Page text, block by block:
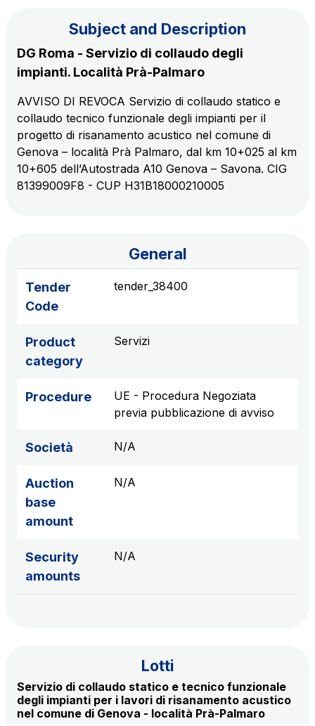
The Group
The technology operator for the integration of
Intelligent Transport Systems solutions
Tecne
Autostrade per l'Italia Group's engineering company
complex infrastructures
Elgea
Production and sale of energy from renewable
Advertising spaces and services, event management
Administrative, general and property management
services
Cleaning activities on outdoor sites, green areas and
toilets
Concession expiring in 2050
Raccordo Autostradale Valle d’Aosta S.p.A.
Discover our App
Scan the QR Code with your mobile phone's
camera to download the App
Subject and Description
DG Roma - Servizio di collaudo degli
impianti. Località Prà-Palmaro
AVVISO DI REVOCA Servizio di collaudo statico e
collaudo tecnico funzionale degli impianti per il
progetto di risanamento acustico nel comune di
Genova – località Prà Palmaro, dal km 10+025 al km
10+605 dell’Autostrada A10 Genova – Savona. CIG
81399009F8 - CUP H31B18000210005
General
Tender
Code
tender_38400
Product
category
Servizi
Procedure
UE - Procedura Negoziata
previa pubblicazione di avviso
Società N/A
Auction
base
amount
N/A
Security
amounts
N/A
Lotti
Servizio di collaudo statico e tecnico funzionale
degli impianti per i lavori di risanamento acustico
nel comune di Genova - località Prà-Palmaro